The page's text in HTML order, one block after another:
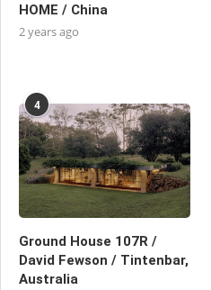
HOME / China
2 years ago
4
Ground House 107R /
David Fewson / Tintenbar,
Australia